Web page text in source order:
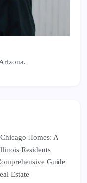
Homes: A
Residents
Guide
Estate